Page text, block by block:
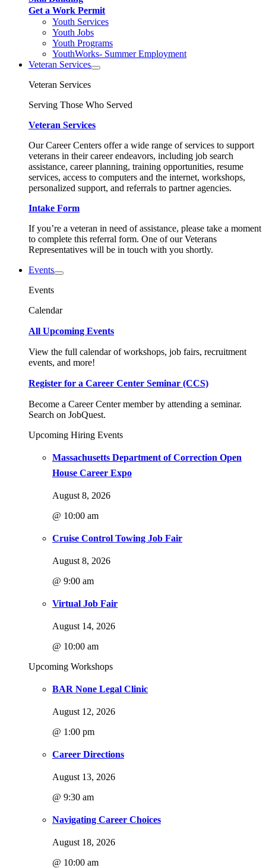
Get a Work Permit
Youth Services
Youth Jobs
Youth Programs
YouthWorks- Summer Employment
Veteran Services
Veteran Services
Serving Those Who Served
Veteran Services
Our Career Centers offer a wide range of services to support
veterans in their career endeavors, including job search
assistance, career planning, training opportunities, resume
services, access to computers and the internet, workshops,
personalized support, and referrals to partner agencies.
Intake Form
If you’re a veteran in need of assistance, please take a moment
to complete this referral form. One of our Veterans
Representatives will be in touch with you shortly.
Events
Events
Calendar
All Upcoming Events
View the full calendar of workshops, job fairs, recruitment
events, and more!
Register for a Career Center Seminar (CCS)
Become a Career Center member by attending a seminar.
Search on JobQuest.
Upcoming Hiring Events
Massachusetts Department of Correction Open
House Career Expo
August 8, 2026
@ 10:00 am
Cruise Control Towing Job Fair
August 8, 2026
@ 9:00 am
Virtual Job Fair
August 14, 2026
@ 10:00 am
Upcoming Workshops
BAR None Legal Clinic
August 12, 2026
@ 1:00 pm
Career Directions
August 13, 2026
@ 9:30 am
Navigating Career Choices
August 18, 2026
@ 10:00 am